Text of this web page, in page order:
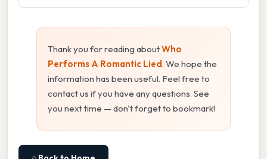
Thank you for reading aboutWho
Performs A Romantic Lied. We hope the
information has been useful. Feel free to
contact us if you have any questions. See
you next time — don't forget to bookmark!